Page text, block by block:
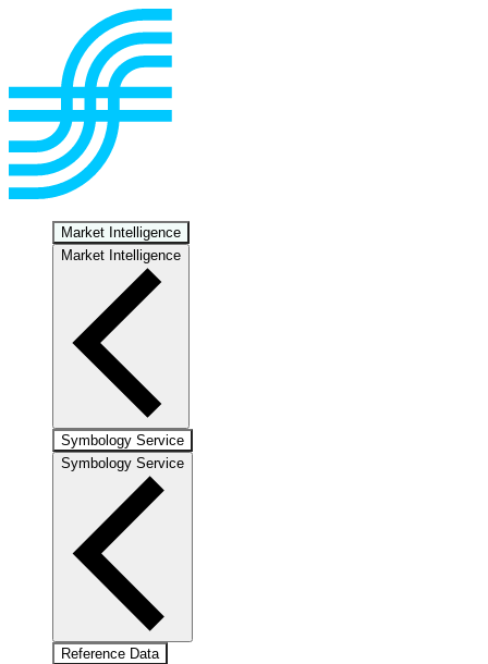
Market Intelligence
Market Intelligence
Symbology Service
Symbology Service
Reference Data